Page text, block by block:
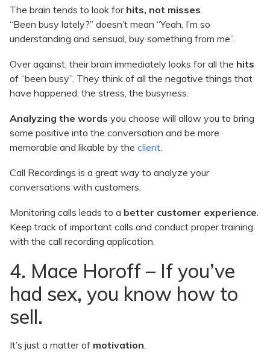
The brain tends to look for hits, not misses.
“Been busy lately?” doesn’t mean “Yeah, I’m so
understanding and sensual, buy something from me”.
Over against, their brain immediately looks for all the hits
of “been busy”. They think of all the negative things that
have happened: the stress, the busyness.
Analyzing the words you choose will allow you to bring
some positive into the conversation and be more
memorable and likable by the client.
Call Recordings is a great way to analyze your
conversations with customers.
Monitoring calls leads to a better customer experience.
Keep track of important calls and conduct proper training
with the call recording application.
4. Mace Horoff – If you’ve
had sex, you know how to
sell.
It’s just a matter of motivation.